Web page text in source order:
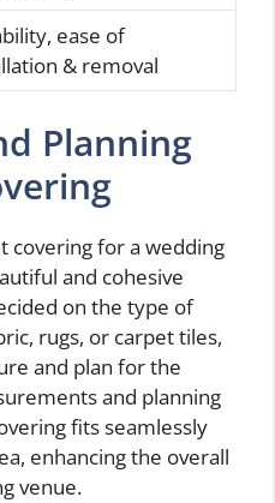
ease of
& removal
Planning
covering for a wedding
and cohesive
on the type of
rugs, or carpet tiles,
and plan for the
and planning
fits seamlessly
enhancing the overall
venue.